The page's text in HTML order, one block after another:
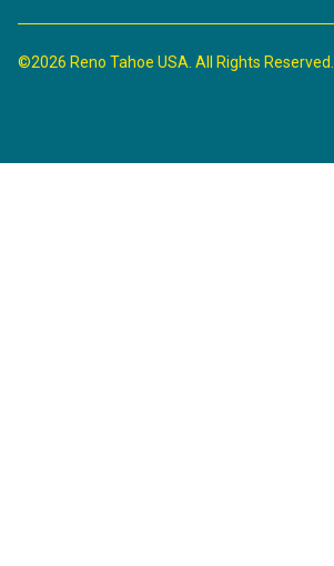
©2026 Reno Tahoe USA. All Rights Reserved.